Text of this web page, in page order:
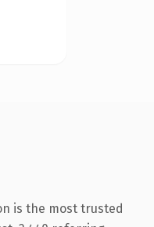
is the most trusted